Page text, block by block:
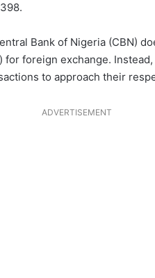
Bank of Nigeria (CBN)
foreign exchange.
to approach their
ADVERTISEMENT